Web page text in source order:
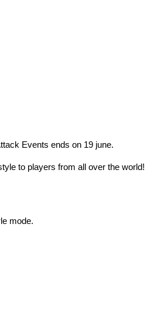
Events ends on 19 june.
to players from all over the world!
mode.